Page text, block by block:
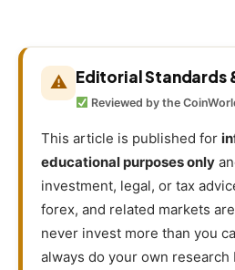
⚠ Editorial Standards
Reviewed by the
This article is published for
educational purposes only
investment, legal, or tax
forex, and related markets
never invest more than you
always do your own research